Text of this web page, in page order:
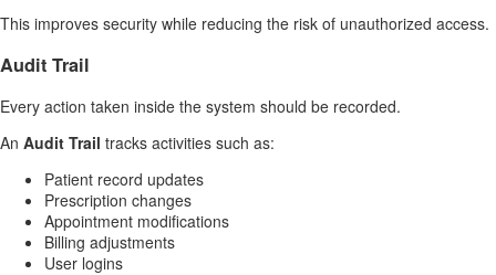
This improves security while reducing the risk of unauthorized access.
Audit Trail
Every action taken inside the system should be recorded.
An Audit Trail tracks activities such as:
Patient record updates
Prescription changes
Appointment modifications
Billing adjustments
User logins